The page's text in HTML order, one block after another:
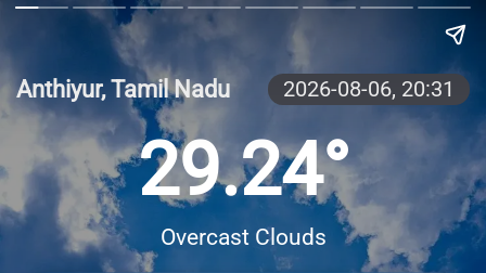
Anthiyur, Tamil Nadu 2026-08-06, 20:31
29.24°
Overcast Clouds